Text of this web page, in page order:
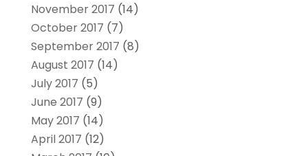
November 2017 (14)
October 2017 (7)
September 2017 (8)
August 2017 (14)
July 2017 (5)
June 2017 (9)
May 2017 (14)
April 2017 (12)